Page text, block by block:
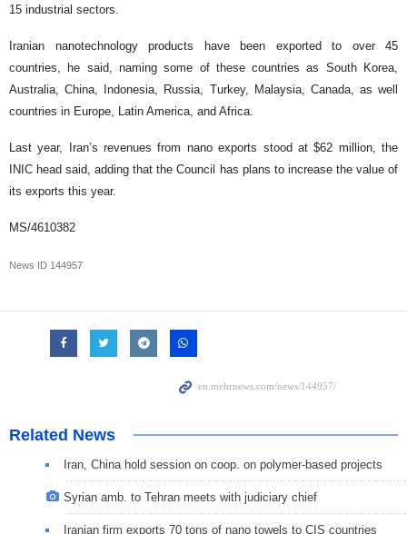
15 industrial sectors.
Iranian nanotechnology products have been exported to over 45
countries, he said, naming some of these countries as South Korea,
Australia, China, Indonesia, Russia, Turkey, Malaysia, Canada, as well
countries in Europe, Latin America, and Africa.
Last year, Iran’s revenues from nano exports stood at $62 million, the
INIC head said, adding that the Council has plans to increase the value of
its exports this year.
MS/4610382
News ID 144957
Related News
Iran, China hold session on coop. on polymer-based projects
Syrian amb. to Tehran meets with judiciary chief
Iranian firm exports 70 tons of nano towels to CIS countries